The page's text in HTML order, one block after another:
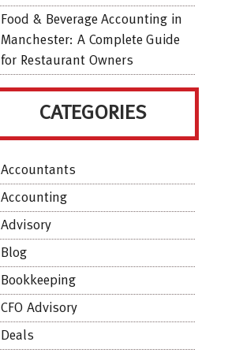
Food & Beverage Accounting in
Manchester: A Complete Guide
for Restaurant Owners
CATEGORIES
Accountants
Accounting
Advisory
Blog
Bookkeeping
CFO Advisory
Deals